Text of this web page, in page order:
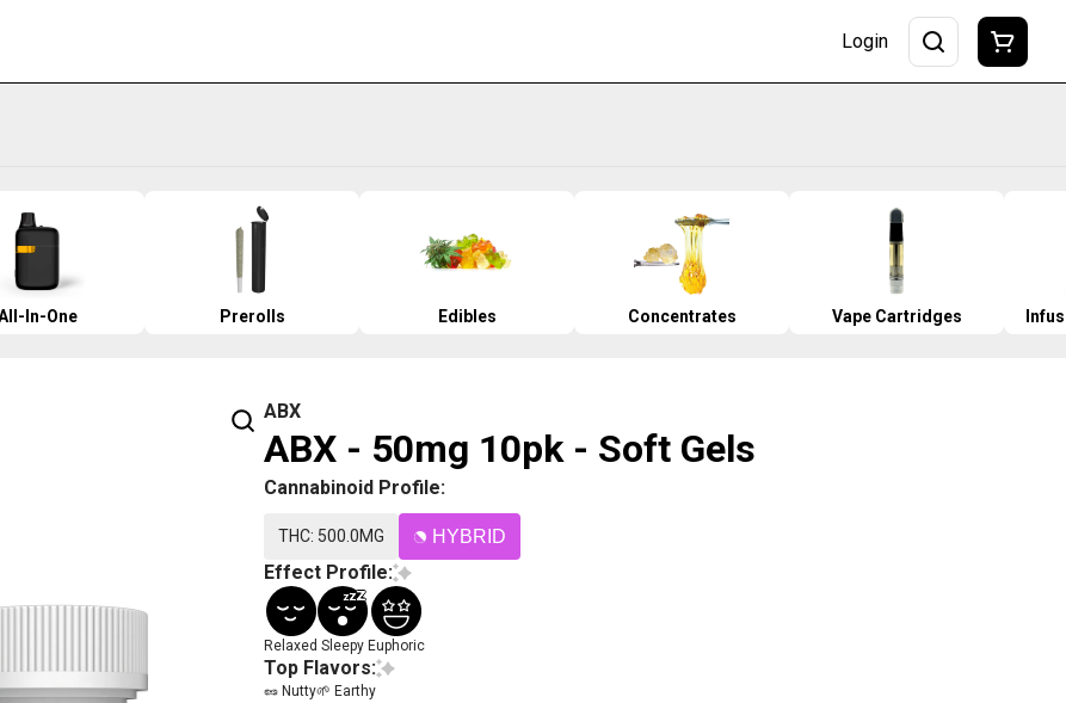
Login
In-One Prerolls Edibles Concentrates Vape Cartridges
ABX
ABX - 50mg 10pk - Soft Gels
Cannabinoid Profile:
THC: 500.0MG HYBRID
Effect Profile:
Relaxed Sleepy Euphoric
Top Flavors:
🥜 Nutty🌱 Earthy